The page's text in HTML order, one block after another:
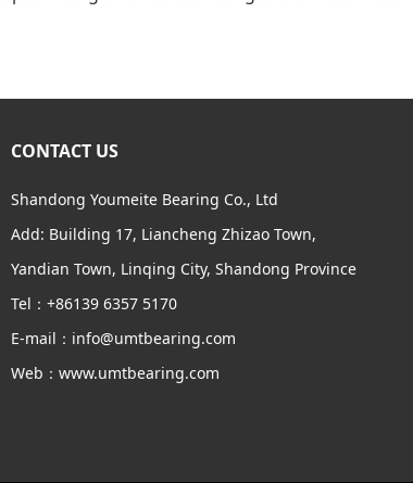
CONTACT US
Shandong Youmeite Bearing Co., Ltd
Add: Building 17, Liancheng Zhizao Town,
Yandian Town, Linqing City, Shandong Province
Tel：+86139 6357 5170
E-mail：info@umtbearing.com
Web：www.umtbearing.com